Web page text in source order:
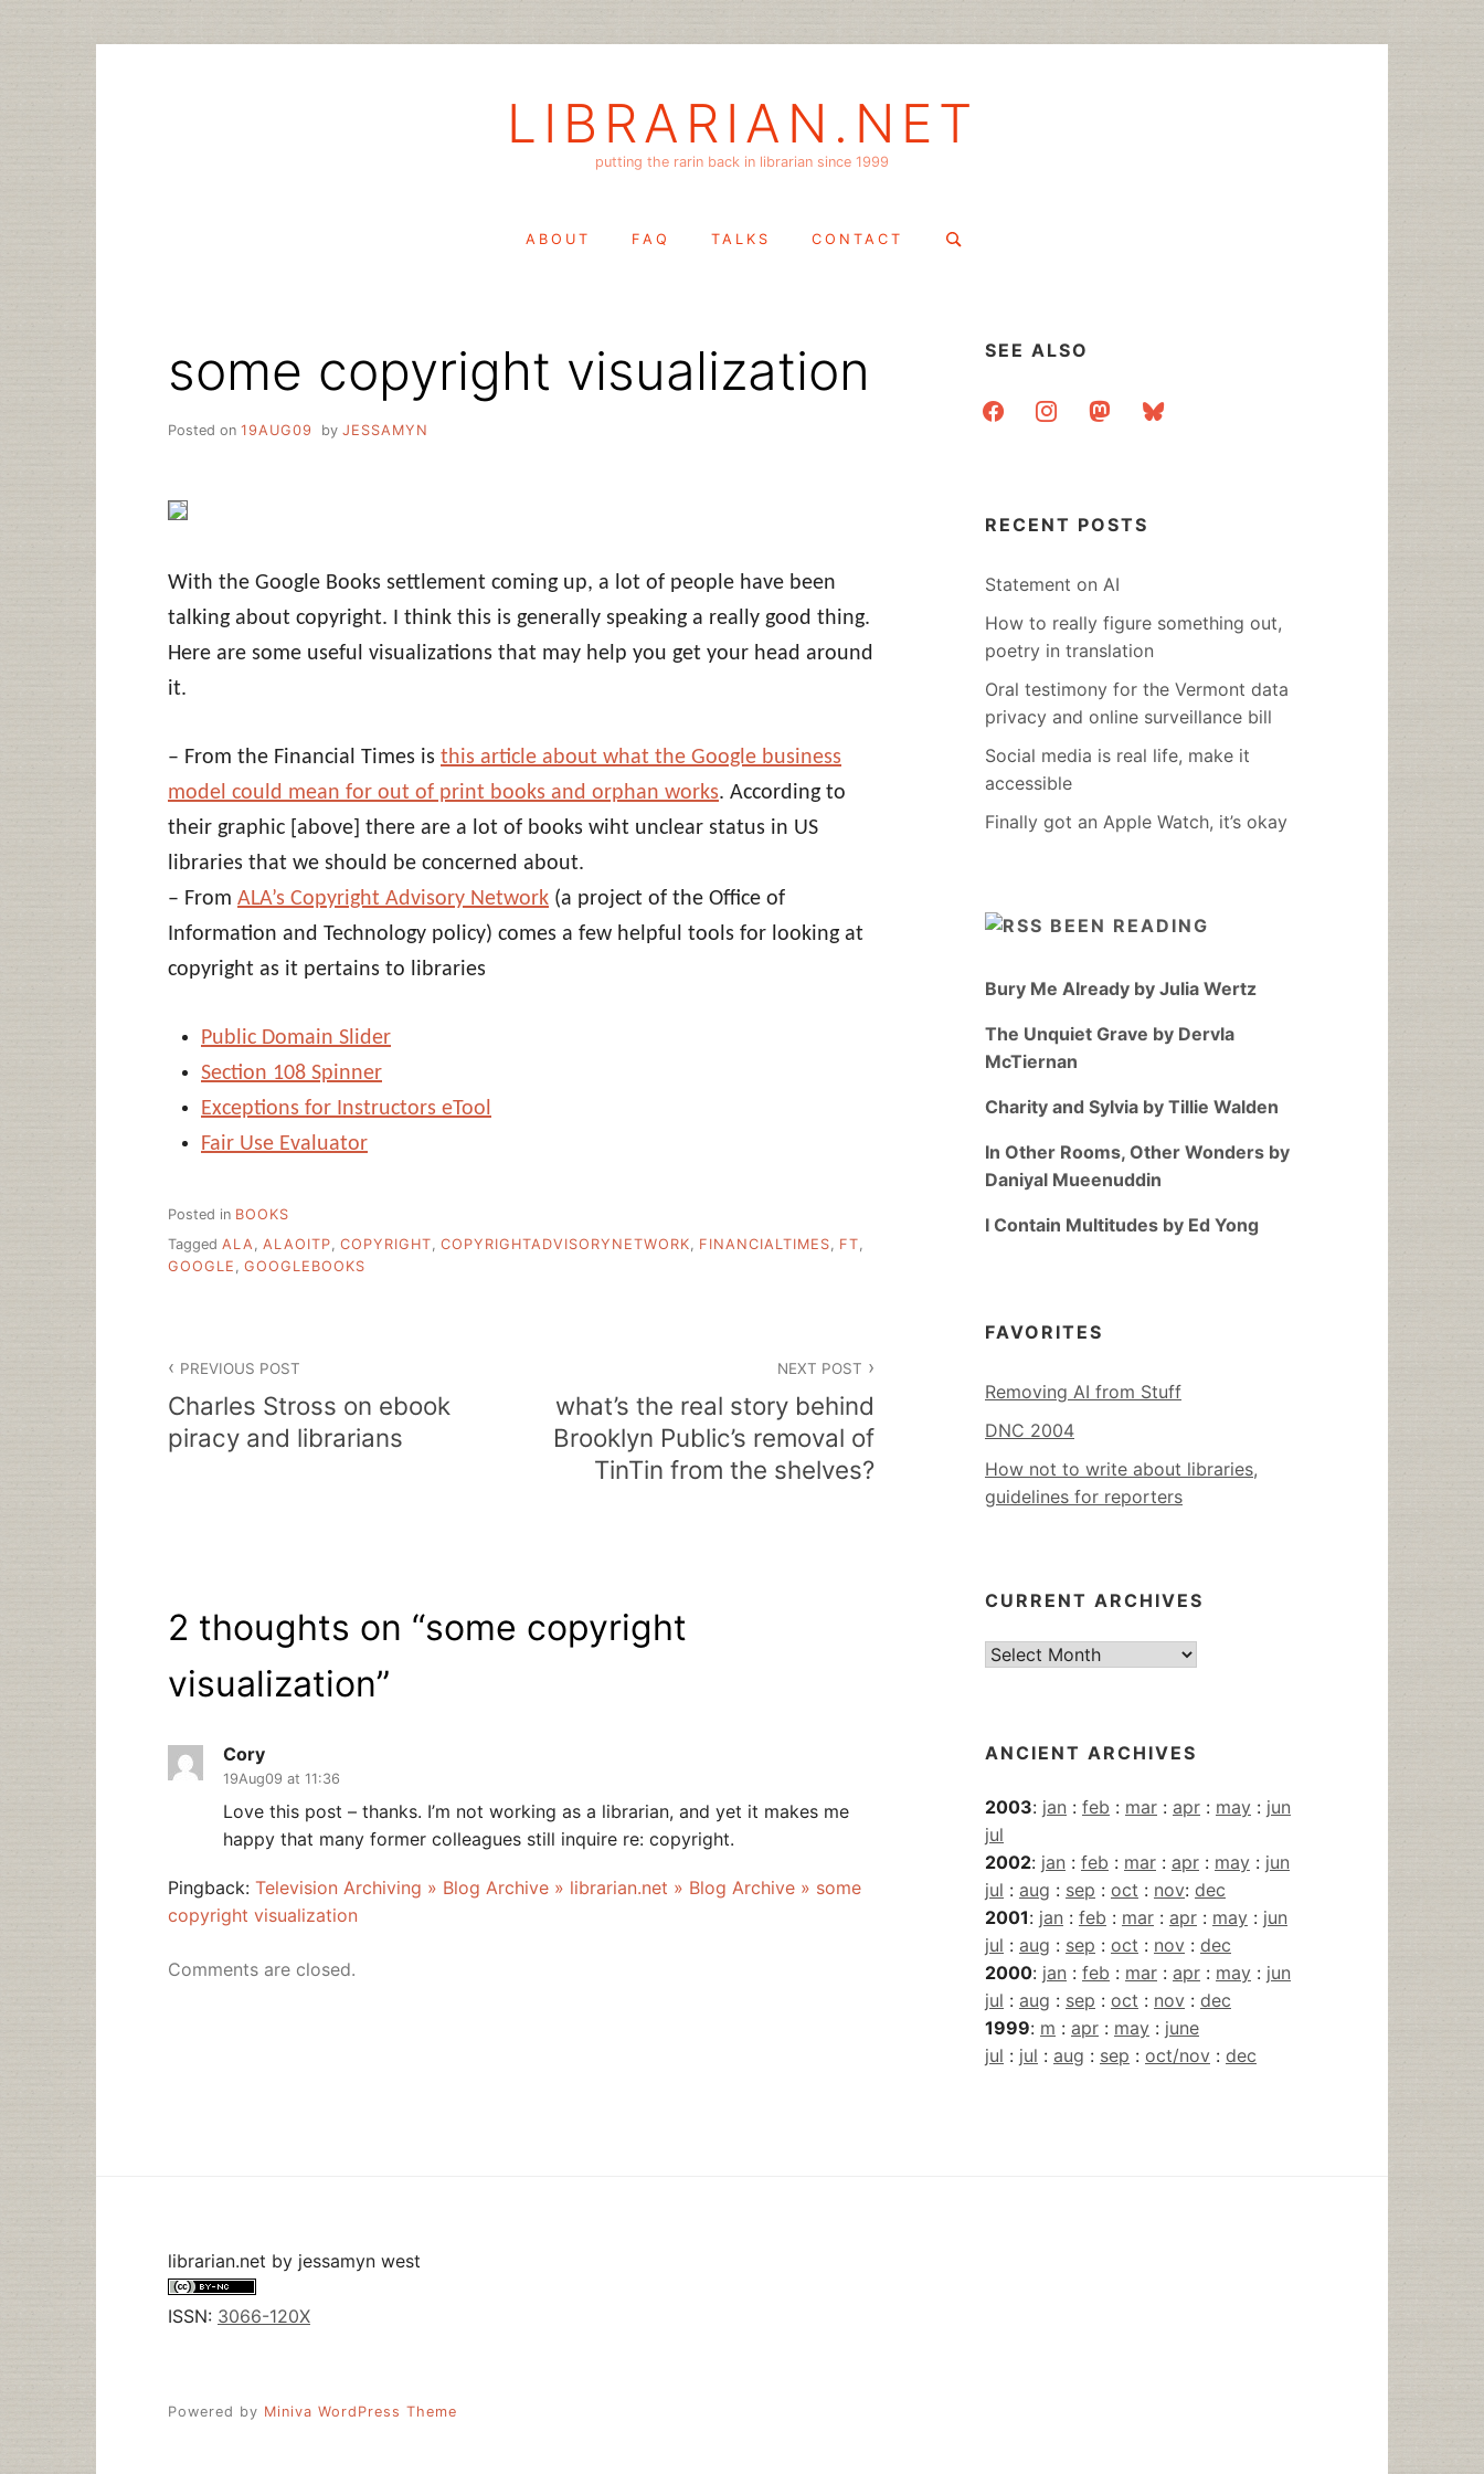
LIBRARIAN.NET
putting the rarin back in librarian since 1999
ABOUT FAQ TALKS CONTACT
Search
some copyright visualization
Posted on 19AUG09 by JESSAMYN
With the Google Books settlement coming up, a lot of people have been
talking about copyright. I think this is generally speaking a really good thing.
Here are some useful visualizations that may help you get your head around
it.
– From the Financial Times is this article about what the Google business
model could mean for out of print books and orphan works. According to
their graphic [above] there are a lot of books wiht unclear status in US
libraries that we should be concerned about.
– From ALA’s Copyright Advisory Network (a project of the Office of
Information and Technology policy) comes a few helpful tools for looking at
copyright as it pertains to libraries
Public Domain Slider
Section 108 Spinner
Exceptions for Instructors eTool
Fair Use Evaluator
Posted in BOOKS
Tagged ALA ALAOITP COPYRIGHT COPYRIGHTADVISORYNETWORK FINANCIALTIMES FT
GOOGLE
GOOGLEBOOKS
navigation
PREVIOUS POST
Charles Stross on ebook
piracy and librarians
NEXT POST
what’s the real story behind
Brooklyn Public’s removal of
TinTin from the shelves?
2 thoughts on “some copyright
visualization”
Cory
19Aug09 at 11:36
Love this post – thanks. I’m not working as a librarian, and yet it makes me
happy that many former colleagues still inquire re: copyright.
Pingback: Television Archiving » Blog Archive » librarian.net » Blog Archive » some
copyright visualization
Comments are closed.
SEE ALSO
facebookinstagrammastodonbluesky
RECENT POSTS
Statement on AI
How to really figure something out,
poetry in translation
Oral testimony for the Vermont data
privacy and online surveillance bill
Social media is real life, make it
accessible
Finally got an Apple Watch, it’s okay
BEEN READING
Bury Me Already by Julia Wertz
The Unquiet Grave by Dervla
McTiernan
Charity and Sylvia by Tillie Walden
In Other Rooms, Other Wonders by
Daniyal Mueenuddin
I Contain Multitudes by Ed Yong
FAVORITES
Removing AI from Stuff
DNC 2004
How not to write about libraries,
guidelines for reporters
CURRENT ARCHIVES
Current
ANCIENT ARCHIVES
2003: jan : feb : mar : apr : may : jun
jul
2002: jan : feb : mar : apr : may : jun
jul : aug : sep : oct : nov: dec
2001: jan : feb : mar : apr : may : jun
jul : aug : sep : oct : nov : dec
2000: jan : feb : mar : apr : may : jun
jul : aug : sep : oct : nov : dec
1999: m : apr : may : june
jul : jul : aug : sep : oct/nov : dec
librarian.net by jessamyn west
ISSN: 3066-120X
Powered by Miniva WordPress Theme